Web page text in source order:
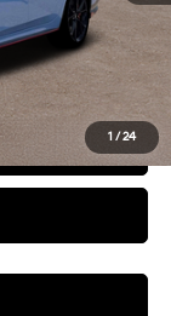
1 /24
$39,145
-$1,500